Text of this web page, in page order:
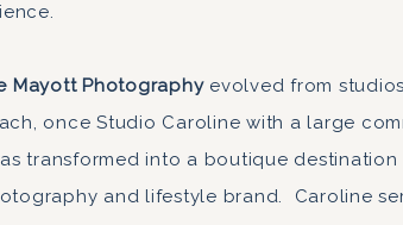
Mayott Photographyevolved from
once Studio Caroline with a large
transformed into a boutique
and lifestyle brand. Caroline